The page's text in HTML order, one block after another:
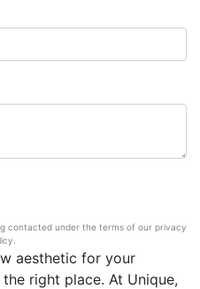
contacted under the terms of our privacy
aesthetic for your
right place. At Unique,